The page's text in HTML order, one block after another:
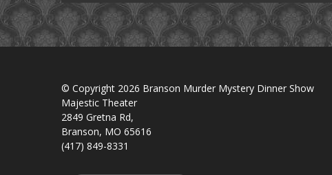
© Copyright 2026 Branson Murder Mystery Dinner Show
Majestic Theater
2849 Gretna Rd,
Branson, MO 65616
(417) 849-8331